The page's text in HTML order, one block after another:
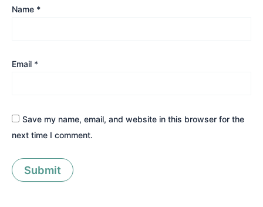
Name *
Email *
Save my name, email, and website in this browser for the
next time I comment.